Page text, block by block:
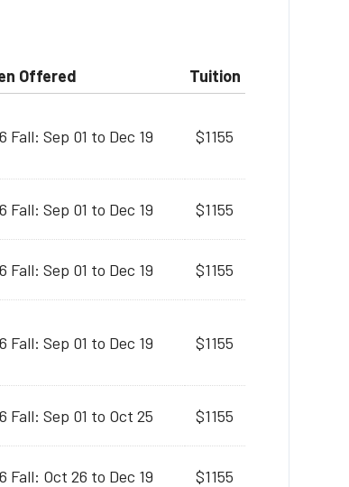
Offered Tuition
Fall: Sep 01 to Dec 19 $1155
Fall: Sep 01 to Dec 19 $1155
Fall: Sep 01 to Dec 19 $1155
Fall: Sep 01 to Dec 19 $1155
Fall: Sep 01 to Oct 25 $1155
Fall: Oct 26 to Dec 19 $1155